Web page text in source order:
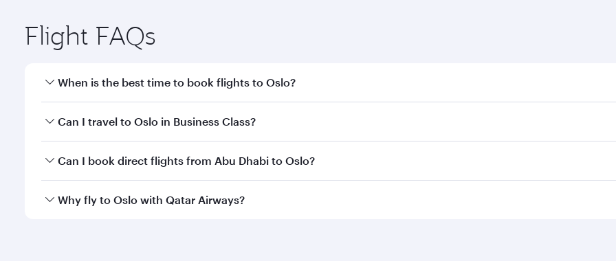
Flight FAQs
When is the best time to book flights to Oslo?
Book your flight to Oslo early to enjoy the best fares on your preferred travel dates. Fares depend on
Can I travel to Oslo in Business Class?
Yes, you can travel to Oslo inBusiness Class on all flights. When flying in Business Class, you’ll enjoy a
Can I book direct flights from Abu Dhabi to Oslo?
Qatar Airways operates flights from Abu Dhabi to Oslo and you’ll stop in Doha, Qatar, along the way. Enjoy
Why fly to Oslo with Qatar Airways?